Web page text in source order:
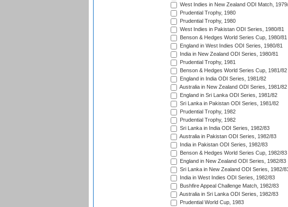
West Indies in New Zealand ODI Match,
Prudential Trophy, 1980
Prudential Trophy, 1980
West Indies in Pakistan ODI Series, 1980/81
Benson & Hedges World Series Cup, 1980/81
England in West Indies ODI Series, 1980/81
India in New Zealand ODI Series, 1980/81
Prudential Trophy, 1981
Benson & Hedges World Series Cup, 1981/82
England in India ODI Series, 1981/82
Australia in New Zealand ODI Series, 1981/82
England in Sri Lanka ODI Series, 1981/82
Sri Lanka in Pakistan ODI Series, 1981/82
Prudential Trophy, 1982
Prudential Trophy, 1982
Sri Lanka in India ODI Series, 1982/83
Australia in Pakistan ODI Series, 1982/83
India in Pakistan ODI Series, 1982/83
Benson & Hedges World Series Cup, 1982/83
England in New Zealand ODI Series, 1982/83
Sri Lanka in New Zealand ODI Series, 1982/
India in West Indies ODI Series, 1982/83
Bushfire Appeal Challenge Match, 1982/83
Australia in Sri Lanka ODI Series, 1982/83
Prudential World Cup, 1983